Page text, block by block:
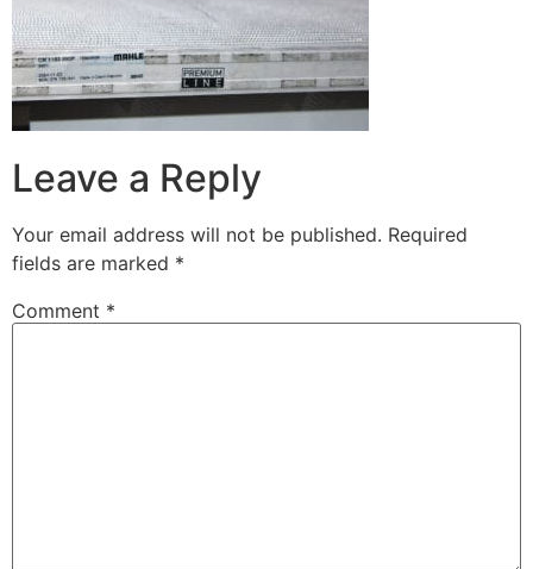
Leave a Reply
Your email address will not be published. Required
fields are marked *
Comment *